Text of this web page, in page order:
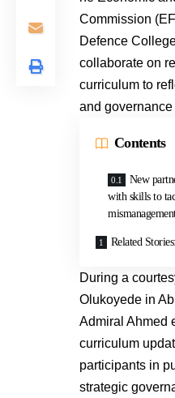
Commission
Defence
collaborate on
curriculum to
and
Contents
New
with skills to
Related Stories:
During a
Olukoyede in
Admiral Ahmed
curriculum
participants in
strategic